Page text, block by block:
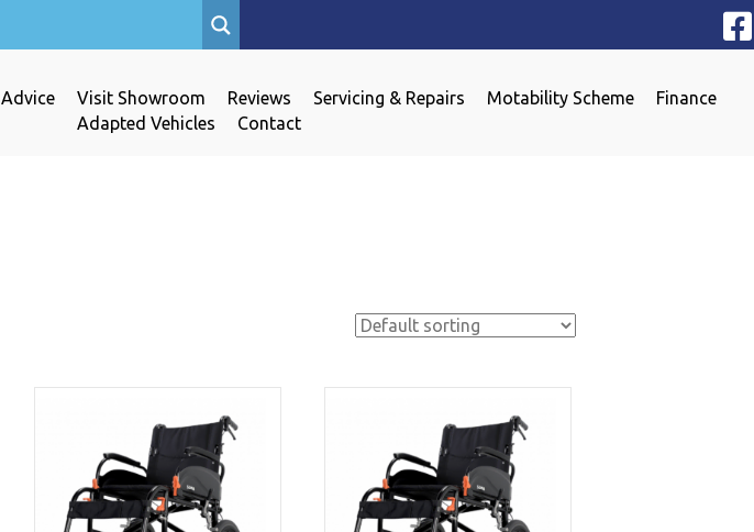
Visit Showroom Reviews Servicing & Repairs Motability Scheme
Finance
Adapted Vehicles
Contact